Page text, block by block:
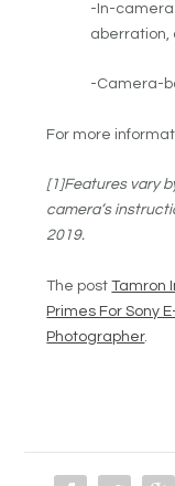
-In-camera
aberration,
-Camera-
For more
[1]Features vary
camera’s
2019.
The postTamron
Primes For Sony
Photographer.